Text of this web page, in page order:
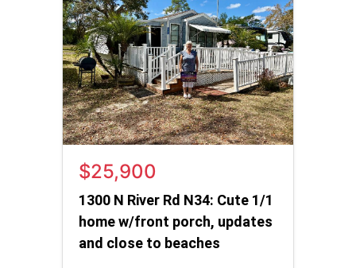
$25,900
1300 N River Rd N34: Cute 1/1
home w/front porch, updates
and close to beaches